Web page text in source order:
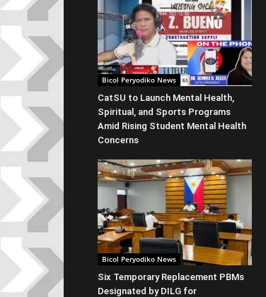
Bicol Peryodiko News
CatSU to Launch Mental Health,
Spiritual, and Sports Programs
Amid Rising Student Mental Health
Concerns
Bicol Peryodiko News
Six Temporary Replacement PBMs
Designated by DILG for